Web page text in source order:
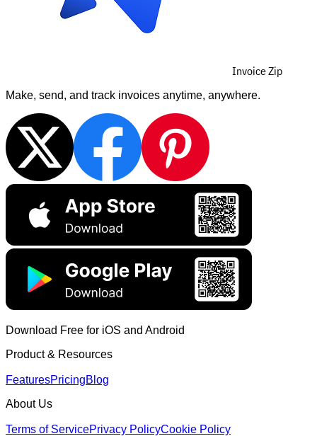
Invoice Zip
Make, send, and track invoices anytime, anywhere.
Download Free for iOS and Android
Product & Resources
FeaturesPricingBlog
About Us
Terms of ServicePrivacy PolicyCookie Policy